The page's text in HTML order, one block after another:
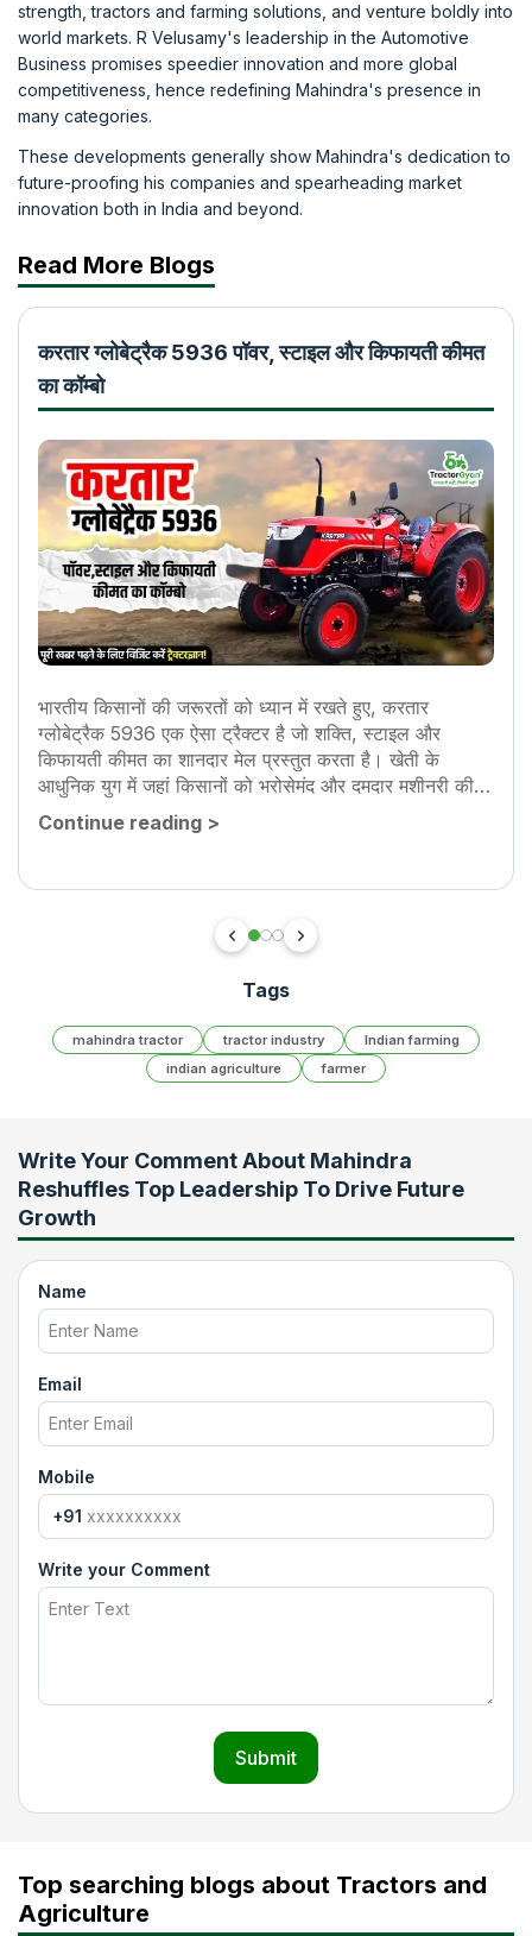
strength, tractors and farming solutions, and venture boldly into
world markets. R Velusamy's leadership in the Automotive
Business promises speedier innovation and more global
competitiveness, hence redefining Mahindra's presence in
many categories.
These developments generally show Mahindra's dedication to
future-proofing his companies and spearheading market
innovation both in India and beyond.
Read More Blogs
करतार ग्लोबेट्रैक 5936 पॉवर, स्टाइल और किफायती कीमत
का कॉम्बो
भारतीय किसानों की जरूरतों को ध्यान में रखते हुए, करतार
ग्लोबेट्रैक 5936 एक ऐसा ट्रैक्टर है जो शक्ति, स्टाइल और
किफायती कीमत का शानदार मेल प्रस्तुत करता है। खेती के
आधुनिक युग में जहां किसानों को भरोसेमंद और दमदार मशीनरी की
आवश्यकता...
Continue reading >
Tags
mahindra tractor tractor industry
Indian farming
indian agriculture
farmer
Write Your Comment About Mahindra
Reshuffles Top Leadership To Drive Future
Growth
Name
Email
Mobile
+91
Write your Comment
Submit
Top searching blogs about Tractors and
Agriculture